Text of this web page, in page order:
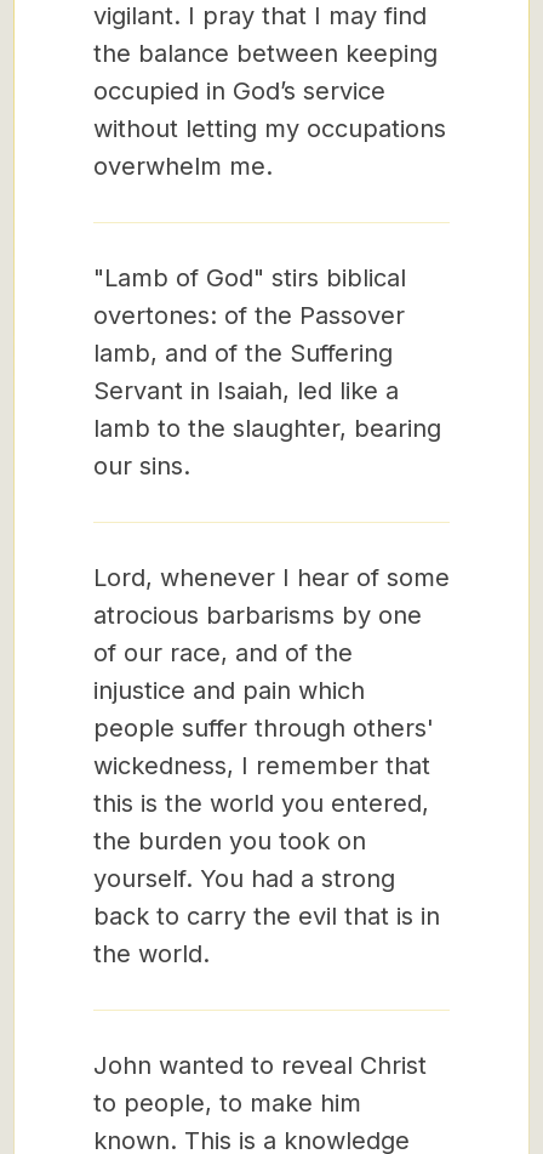
vigilant. I pray that I may find
the balance between keeping
occupied in God’s service
without letting my occupations
overwhelm me.
"Lamb of God" stirs biblical
overtones: of the Passover
lamb, and of the Suffering
Servant in Isaiah, led like a
lamb to the slaughter, bearing
our sins.
Lord, whenever I hear of some
atrocious barbarisms by one
of our race, and of the
injustice and pain which
people suffer through others'
wickedness, I remember that
this is the world you entered,
the burden you took on
yourself. You had a strong
back to carry the evil that is in
the world.
John wanted to reveal Christ
to people, to make him
known. This is a knowledge